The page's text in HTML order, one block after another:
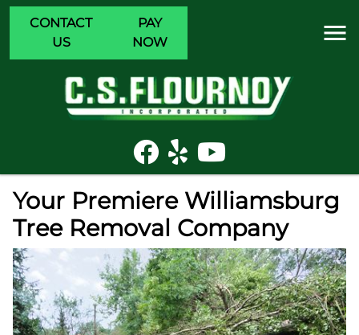
CONTACT
US
PAY
NOW
Your Premiere Williamsburg
Tree Removal Company